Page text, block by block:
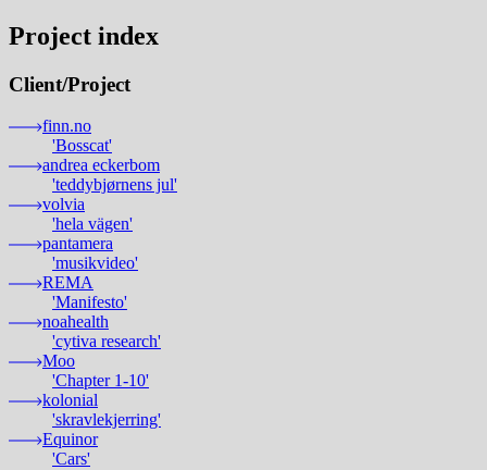
Project index
Client/Project
finn.no
'Bosscat'
andrea eckerbom
'teddybjørnens jul'
volvia
'hela vägen'
pantamera
'musikvideo'
REMA
'Manifesto'
noahealth
'cytiva research'
Moo
'Chapter 1-10'
kolonial
'skravlekjerring'
Equinor
'Cars'